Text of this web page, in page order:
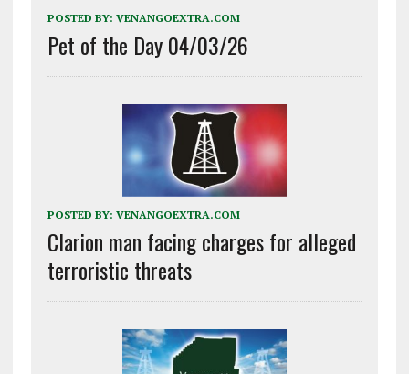
POSTED BY: VENANGOEXTRA.COM
Pet of the Day 04/03/26
POSTED BY: VENANGOEXTRA.COM
Clarion man facing charges for alleged
terroristic threats